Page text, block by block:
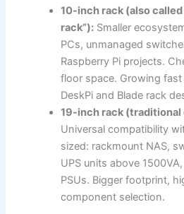
10-inch rack (also called
rack”): Smaller
PCs, unmanaged
Raspberry Pi projects.
floor space. Growing
DeskPi and Blade rack
19-inch rack
Universal compatibility
sized: rackmount NAS,
UPS units above
PSUs. Bigger footprint,
component selection.